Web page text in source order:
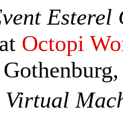
Esterel
Octopi
Virtual